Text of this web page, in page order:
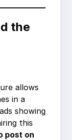
the
allows
in a
showing
this
post on